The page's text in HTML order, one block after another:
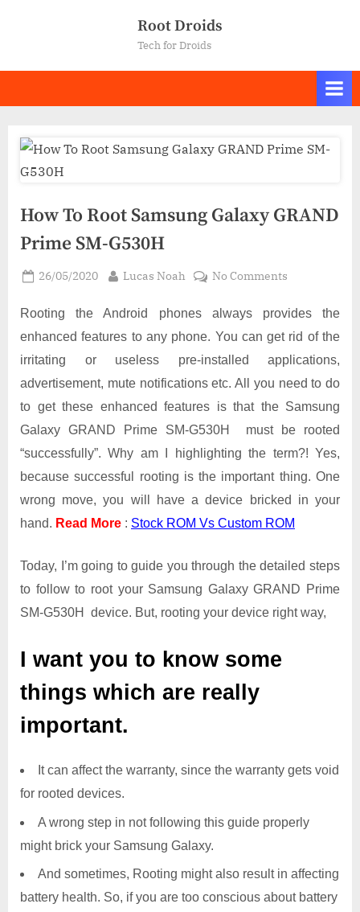
Root Droids
Tech for Droids
How To Root Samsung Galaxy GRAND
Prime SM-G530H
Posted
26/05/2020 By
Lucas Noah No Commentson
To
Root
Galaxy
GRAND
Prime
Rooting the Android phones always provides the
enhanced features to any phone. You can get rid of the
irritating or useless pre-installed applications,
advertisement, mute notifications etc. All you need to do
to get these enhanced features is that the Samsung
Galaxy GRAND Prime SM-G530H must be rooted
“successfully”. Why am I highlighting the term?! Yes,
because successful rooting is the important thing. One
wrong move, you will have a device bricked in your
hand. Read More : Stock ROM Vs Custom ROM
Today, I’m going to guide you through the detailed steps
to follow to root your Samsung Galaxy GRAND Prime
SM-G530H device. But, rooting your device right way,
I want you to know some
things which are really
important.
It can affect the warranty, since the warranty gets void
for rooted devices.
A wrong step in not following this guide properly
might brick your Samsung Galaxy.
And sometimes, Rooting might also result in affecting
battery health. So, if you are too conscious about battery